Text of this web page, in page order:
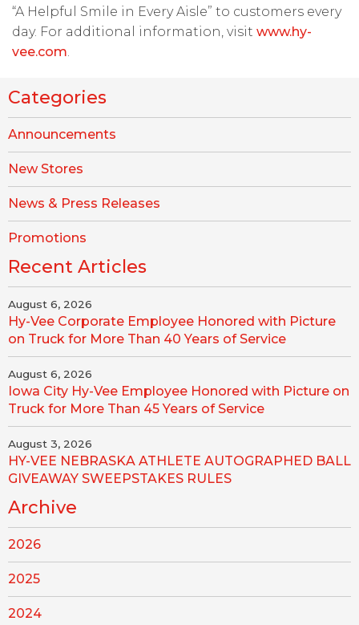
“A Helpful Smile in Every Aisle” to customers every
day. For additional information, visit www.hy-
vee.com.
Categories
Announcements
New Stores
News & Press Releases
Promotions
Recent Articles
August 6, 2026
Hy-Vee Corporate Employee Honored with Picture
on Truck for More Than 40 Years of Service
August 6, 2026
Iowa City Hy-Vee Employee Honored with Picture on
Truck for More Than 45 Years of Service
August 3, 2026
HY-VEE NEBRASKA ATHLETE AUTOGRAPHED BALL
GIVEAWAY SWEEPSTAKES RULES
Archive
2026
2025
2024